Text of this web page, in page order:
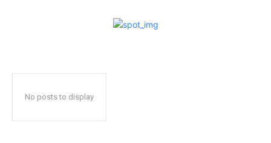
No posts to display